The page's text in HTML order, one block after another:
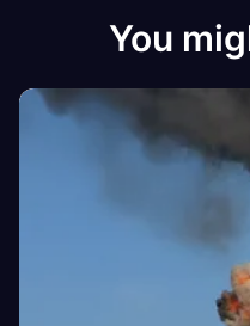
You